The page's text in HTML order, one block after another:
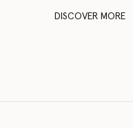
DISCOVER MORE